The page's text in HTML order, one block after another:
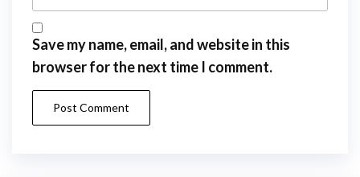
Save my name, email, and website in this
browser for the next time I comment.